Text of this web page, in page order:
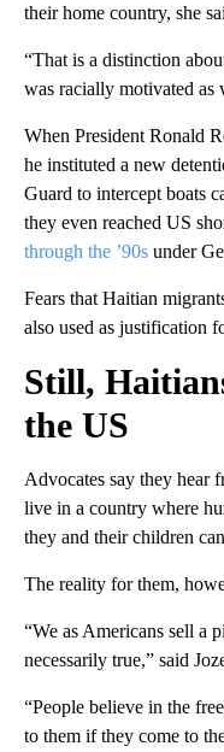
their home country, she
“That is a distinction
was racially motivated as
When President Ronald
he instituted a new
Guard to intercept boats
they even reached US
through the ’90s under
Fears that Haitian
also used as justification
Still,
the US
Advocates say they hear
live in a country where
they and their children
The reality for them,
“We as Americans sell a
necessarily true,” said
“People believe in the
to them if they come to